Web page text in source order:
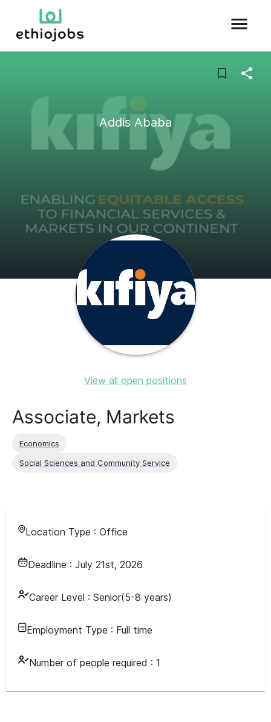
Addis Ababa
View all open positions
Associate, Markets
Economics
Social Sciences and Community Service
Location Type : Office
Deadline : July 21st, 2026
Career Level : Senior(5-8 years)
Employment Type : Full time
Number of people required : 1